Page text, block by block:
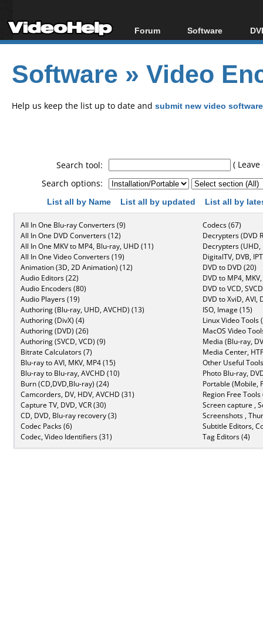
Forum
Forum Index
Today's Posts
New Posts
File Uploader
Software
All software
Popular tools
Portable tools
Software » Video
Help us keep the list up to date and submit new video
Search tool:
(
Search options:
List all by Name
List all by updated List all by
All In One Blu-ray Converters (9)
All In One DVD Converters (12)
All In One MKV to MP4, Blu-ray, UHD (11)
All In One Video Converters (19)
Animation (3D, 2D Animation) (12)
Audio Editors (22)
Audio Encoders (80)
Audio Players (19)
Authoring (Blu-ray, UHD, AVCHD) (13)
Authoring (DivX) (4)
Authoring (DVD) (26)
Authoring (SVCD, VCD) (9)
Bitrate Calculators (7)
Blu-ray to AVI, MKV, MP4 (15)
Blu-ray to Blu-ray, AVCHD (10)
Burn (CD,DVD,Blu-ray) (24)
Camcorders, DV, HDV, AVCHD (31)
Capture TV, DVD, VCR (30)
CD, DVD, Blu-ray recovery (3)
Codec Packs (6)
Codec, Video Identifiers (31)
Codecs (67)
Decrypters (DVD
Decrypters (UHD,
DigitalTV, DVB,
DVD to DVD (20)
DVD to MP4,
DVD to VCD,
DVD to XviD, AVI,
ISO, Image (15)
Linux Video Tools
MacOS Video
Media (Blu-ray,
Media Center,
Other Useful
Photo Blu-ray,
Portable (Mobile,
Region Free Tools
Screen capture ,
Screenshots ,
Subtitle Editors,
Tag Editors (4)